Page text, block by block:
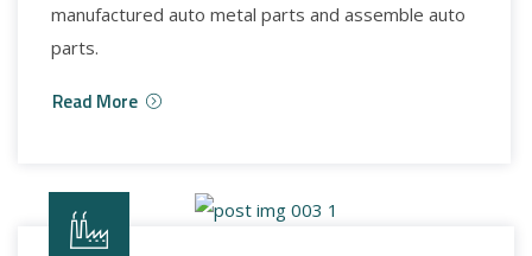
manufactured auto metal parts and assemble auto
parts.
Read More